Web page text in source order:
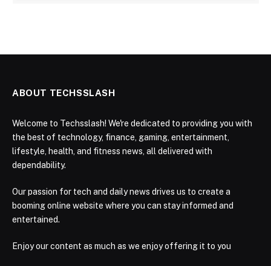
ABOUT TECHSSLASH
Welcome to Techsslash! We're dedicated to providing you with
the best of technology, finance, gaming, entertainment,
lifestyle, health, and fitness news, all delivered with
dependability.
Our passion for tech and daily news drives us to create a
booming online website where you can stay informed and
entertained.
Enjoy our content as much as we enjoy offering it to you